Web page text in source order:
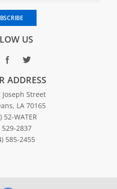
subscribe to SWBNO updates
US
ADDRESS
Street
LA 70165
52-WATER
529-2837
585-2455